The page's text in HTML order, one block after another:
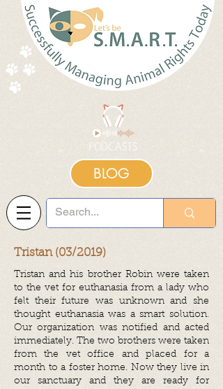
BLOG
Tristan (03/2019)
Tristan and his brother Robin were taken
to the vet for euthanasia from a lady who
felt their future was unknown and she
thought euthanasia was a smart solution.
Our organization was notified and acted
immediately. The two brothers were taken
from the vet office and placed for a
month to a foster home. Now they live in
our sanctuary and they are ready for